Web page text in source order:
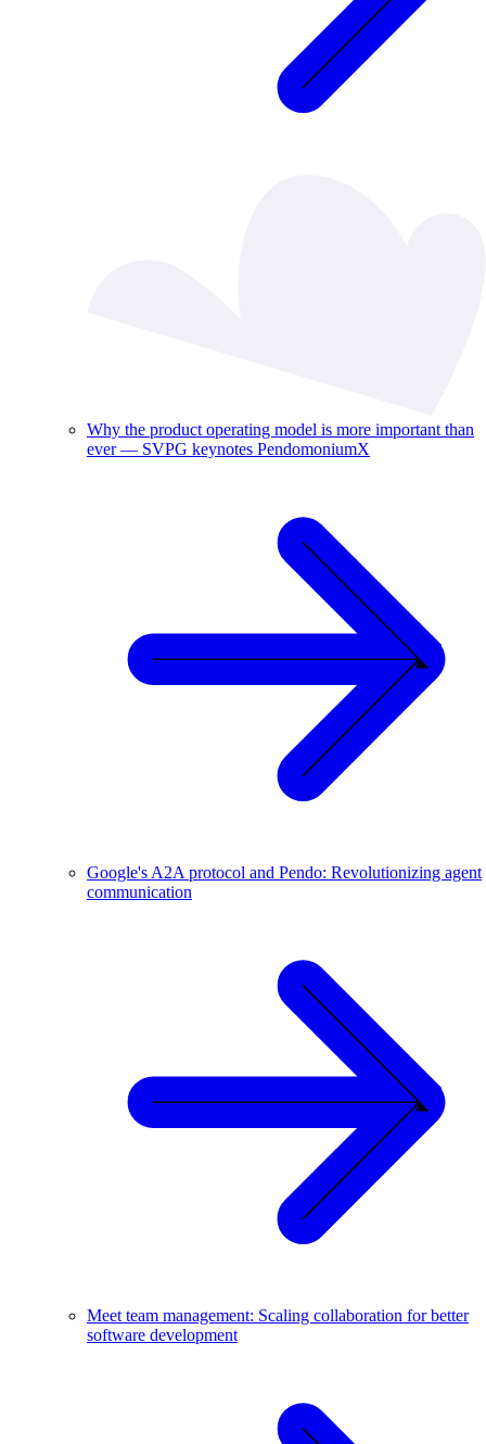
Why the product operating model is more important than
ever — SVPG keynotes PendomoniumX
Google's A2A protocol and Pendo: Revolutionizing agent
communication
Meet team management: Scaling collaboration for better
software development